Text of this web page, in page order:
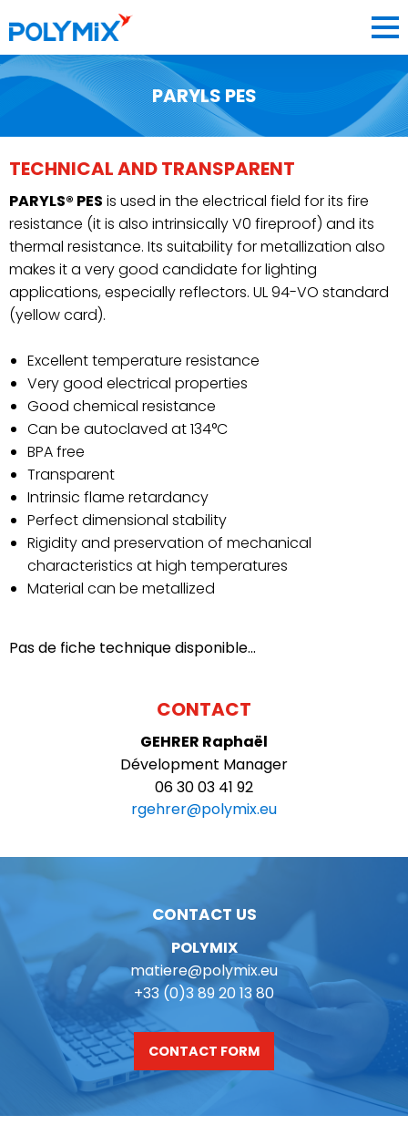
COMPANY
MATERIALS
3D PRINTING DEPARTMENT
BLOG
CONTACT
FRANCE
FRANCE
FR EN
PARYLS PES
TECHNICAL AND TRANSPARENT
PARYLS® PES is used in the electrical field for its fire
resistance (it is also intrinsically V0 fireproof) and its
thermal resistance. Its suitability for metallization also
makes it a very good candidate for lighting
applications, especially reflectors. UL 94-VO standard
(yellow card).
Excellent temperature resistance
Very good electrical properties
Good chemical resistance
Can be autoclaved at 134°C
BPA free
Transparent
Intrinsic flame retardancy
Perfect dimensional stability
Rigidity and preservation of mechanical
characteristics at high temperatures
Material can be metallized
Pas de fiche technique disponible...
CONTACT
GEHRER Raphaël
Dévelopment Manager
06 30 03 41 92
rgehrer@polymix.eu
CONTACT US
POLYMIX
matiere@polymix.eu
+33 (0)3 89 20 13 80
CONTACT FORM